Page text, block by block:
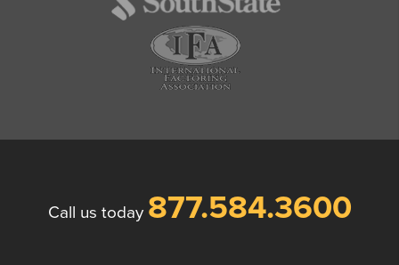
Call us today 877.584.3600